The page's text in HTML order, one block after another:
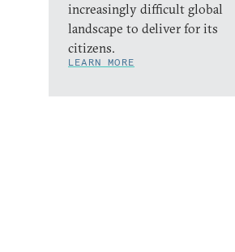
increasingly difficult global
landscape to deliver for its
citizens.
LEARN MORE